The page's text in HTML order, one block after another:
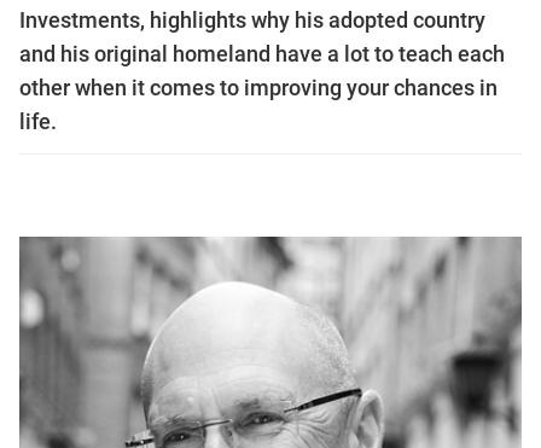
Investments, highlights why his adopted country
and his original homeland have a lot to teach each
other when it comes to improving your chances in
life.